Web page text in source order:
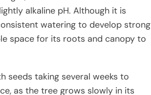
alkaline pH. Although it is
watering to develop strong
space for its roots and canopy to
seeds taking several weeks to
as the tree grows slowly in its